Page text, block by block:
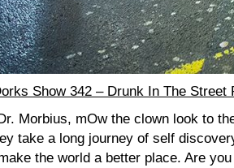
Show 342 – Drunk In The Street
Morbius, mOw the clown look to
take a long journey of self
the world a better place. Are